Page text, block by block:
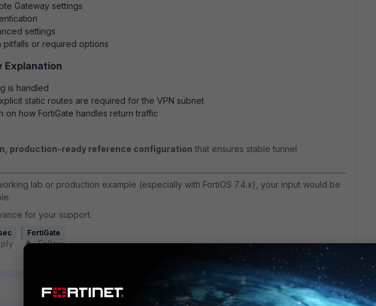
Gateway settings
settings
pitfalls or required options
Explanation
is handled
static routes are required for the VPN subnet
on how FortiGate handles return traffic
production-ready reference configuration that ensures stable tunnel
lab or production example (especially with FortiOS 7.4.x), your input would be
for your support.
FortiGate
Follow